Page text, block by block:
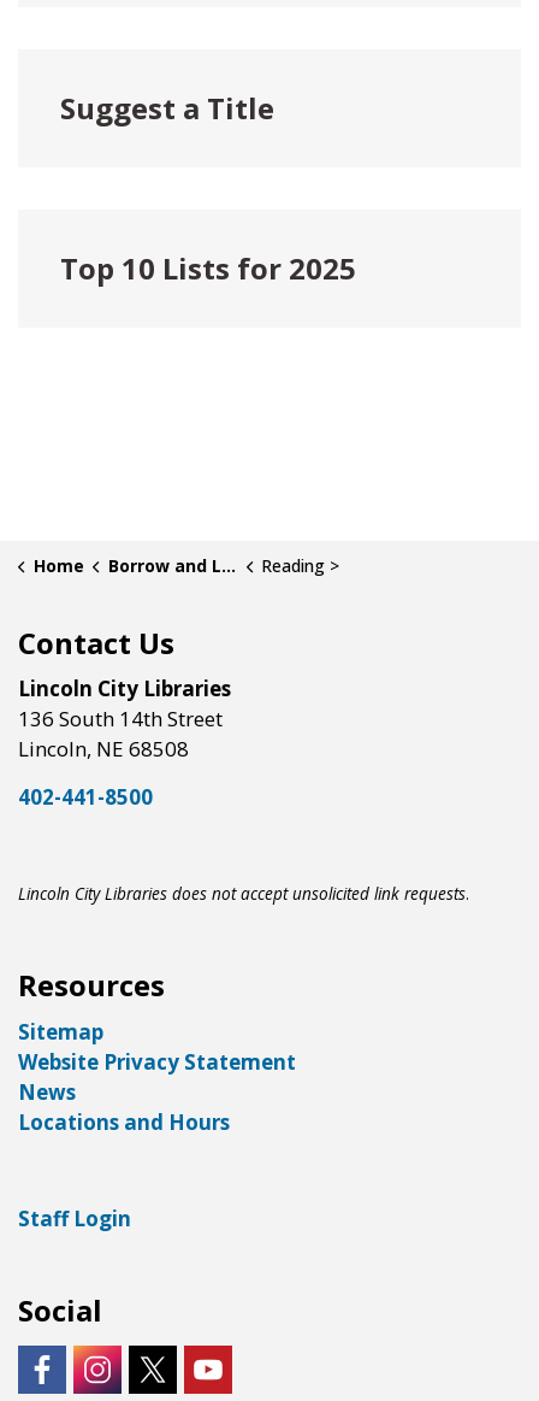
Suggest a Title
Top 10 Lists for 2025
Home Borrow and Learn Reading >
Contact Us
Lincoln City Libraries
136 South 14th Street
Lincoln, NE 68508
402-441-8500
Lincoln City Libraries does not accept unsolicited link requests.
Resources
Sitemap
Website Privacy Statement
News
Locations and Hours
Staff Login
Social
https://www.facebook.com/LNKLibraries/
Instagram - City of Lincoln
https://twitter.com/LNKLibraries
https://www.youtube.com/user/